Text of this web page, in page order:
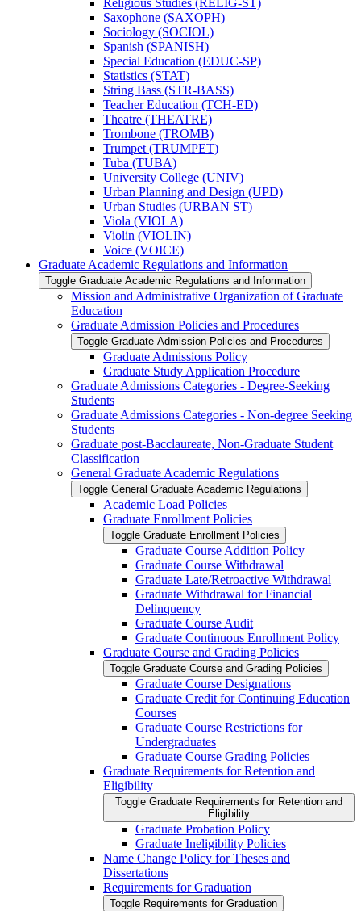
Religious Studies (RELIG-​ST)
Saxophone (SAXOPH)
Sociology (SOCIOL)
Spanish (SPANISH)
Special Education (EDUC-​SP)
Statistics (STAT)
String Bass (STR-​BASS)
Teacher Education (TCH-​ED)
Theatre (THEATRE)
Trombone (TROMB)
Trumpet (TRUMPET)
Tuba (TUBA)
University College (UNIV)
Urban Planning and Design (UPD)
Urban Studies (URBAN ST)
Viola (VIOLA)
Violin (VIOLIN)
Voice (VOICE)
Graduate Academic Regulations and Information
Toggle Graduate Academic Regulations and Information
Mission and Administrative Organization of Graduate
Education
Graduate Admission Policies and Procedures
Toggle Graduate Admission Policies and Procedures
Graduate Admissions Policy
Graduate Study Application Procedure
Graduate Admissions Categories -​ Degree-​Seeking
Students
Graduate Admissions Categories -​ Non-​degree Seeking
Students
Graduate post-​Bacclaureate, Non-​Graduate Student
Classification
General Graduate Academic Regulations
Toggle General Graduate Academic Regulations
Academic Load Policies
Graduate Enrollment Policies
Toggle Graduate Enrollment Policies
Graduate Course Addition Policy
Graduate Course Withdrawal
Graduate Late/​Retroactive Withdrawal
Graduate Withdrawal for Financial
Delinquency
Graduate Course Audit
Graduate Continuous Enrollment Policy
Graduate Course and Grading Policies
Toggle Graduate Course and Grading Policies
Graduate Course Designations
Graduate Credit for Continuing Education
Courses
Graduate Course Restrictions for
Undergraduates
Graduate Course Grading Policies
Graduate Requirements for Retention and
Eligibility
Toggle Graduate Requirements for Retention and
Eligibility
Graduate Probation Policy
Graduate Ineligibility Policies
Name Change Policy for Theses and
Dissertations
Requirements for Graduation
Toggle Requirements for Graduation